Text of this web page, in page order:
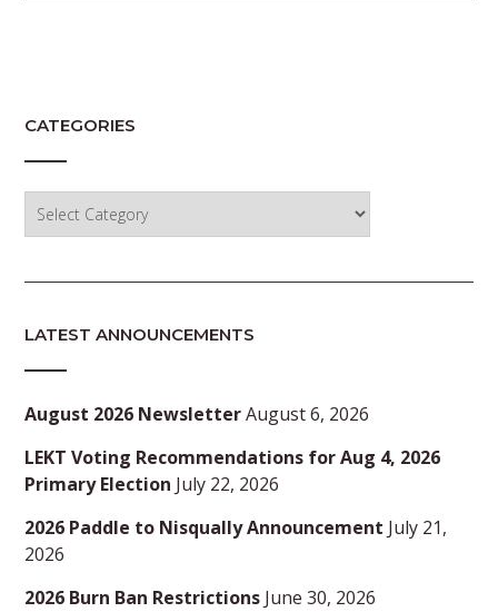
CATEGORIES
LATEST ANNOUNCEMENTS
August 2026 NewsletterAugust 6, 2026
LEKT Voting Recommendations for Aug 4, 2026
Primary Election July 22, 2026
2026 Paddle to Nisqually Announcement July 21,
2026
2026 Burn Ban Restrictions June 30, 2026